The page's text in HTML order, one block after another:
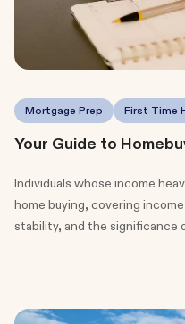
Mortgage Prep First Time
Your Guide to
Individuals whose income
home buying, covering
stability, and the significance